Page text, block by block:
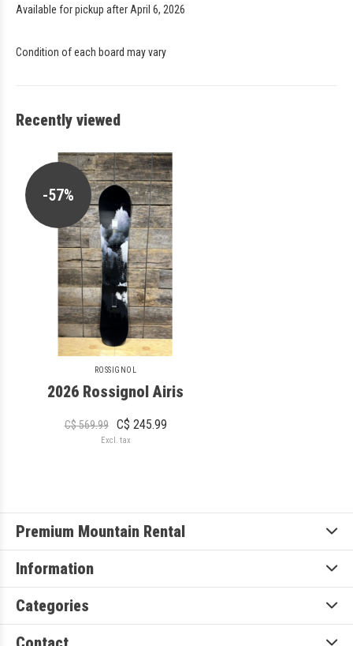
Available for pickup after April 6, 2026
Condition of each board may vary
Recently viewed
-57%
ROSSIGNOL
2026 Rossignol Airis
C$ 569.99 C$ 245.99
Excl. tax
Premium Mountain Rental
Information
Categories